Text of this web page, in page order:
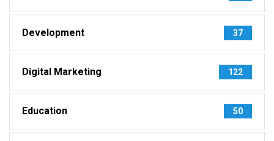
Development 37
Digital Marketing 122
Education 50